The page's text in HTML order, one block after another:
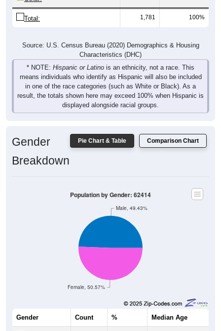
Total: 1,781 100%
Characteristics (DHC)
* NOTE:Hispanic or Latinois an ethnicity, not a race. This
means individuals who identify as Hispanic will also be included
in one of the race categories (such as White or Black). As a
result, the totals shown here may exceed 100% when Hispanic is
displayed alongside racial groups.
Female, 50.57%
Male, 49.43%
Median Age
Males: 905 49.43% 42.2 years